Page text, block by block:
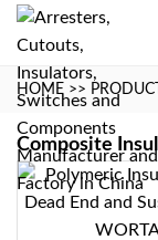
HOME >>
Composite